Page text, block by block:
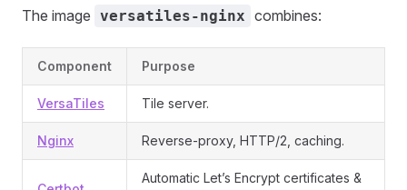
The image versatiles-nginx combines:
Component Purpose
VersaTiles Tile server.
Nginx Reverse‑proxy, HTTP/2, caching.
Automatic Let’s Encrypt certificates &